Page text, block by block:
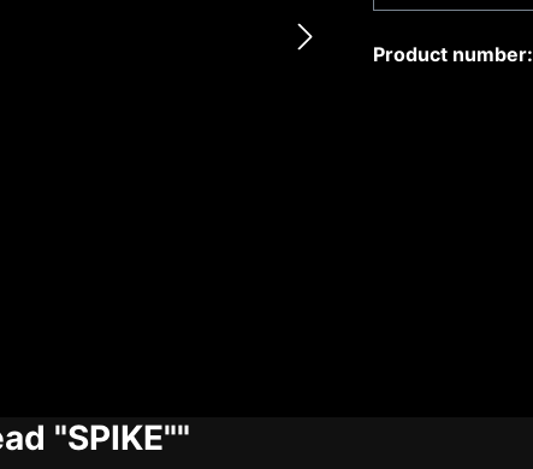
Product number:
"SPIKE""